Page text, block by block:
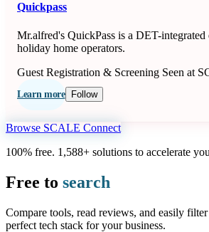
Quickpass
Mr.alfred's QuickPass is a DET-
holiday home operators.
Guest Registration & Screening Seen at
Learn more Follow
Browse SCALE Connect
100% free. 1,588+ solutions to accelerate
Free to search
Compare tools, read reviews, and easily
perfect tech stack for your business.